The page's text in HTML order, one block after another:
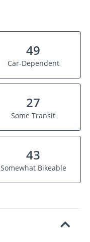
49
Car-Dependent
27
Some Transit
43
Somewhat Bikeable